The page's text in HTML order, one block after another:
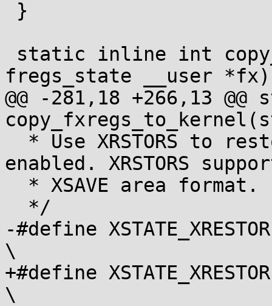
fregs_state __user *fx)
@@ -281,18 +266,13
enabled. XRSTORS
-#define
\
+#define
\